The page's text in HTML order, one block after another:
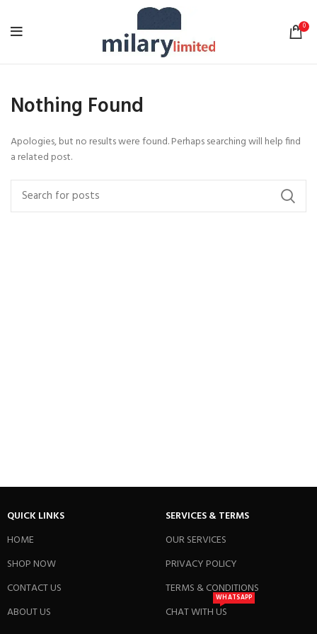
0
Nothing Found
Apologies, but no results were found. Perhaps searching will help find
a related post.
QUICK LINKS
HOME
SHOP NOW
CONTACT US
ABOUT US
SERVICES & TERMS
OUR SERVICES
PRIVACY POLICY
TERMS & CONDITIONS
CHAT WITH US
WHATSAPP